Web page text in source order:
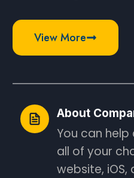
View More
About
You can
all of your
website,